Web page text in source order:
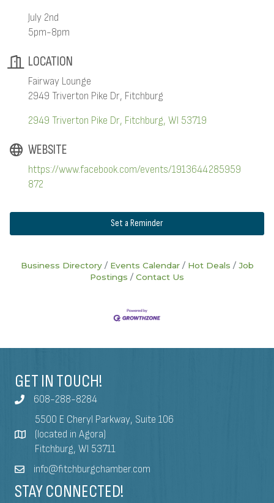
July 2nd
5pm-8pm
LOCATION
Fairway Lounge
2949 Triverton Pike Dr, Fitchburg
2949 Triverton Pike Dr Fitchburg WI 53719
WEBSITE
https://www.facebook.com/events/1913644285959
872
Set a Reminder
Business Directory Events Calendar Hot Deals
Job
Postings
Contact Us
GET IN TOUCH!
608-288-8284
5500 E Cheryl Parkway, Suite 106
(located in Agora)
Fitchburg, WI 53711
info@fitchburgchamber.com
STAY CONNECTED!